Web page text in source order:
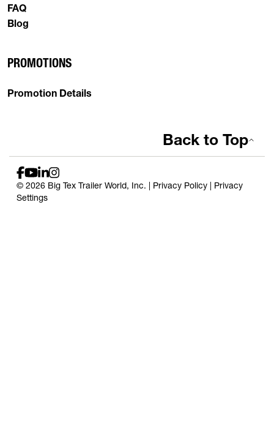
FAQ
Blog
PROMOTIONS
Promotion Details
© 2026 Big Tex Trailer World, Inc. | Privacy Policy | Privacy
Settings
Back to Top